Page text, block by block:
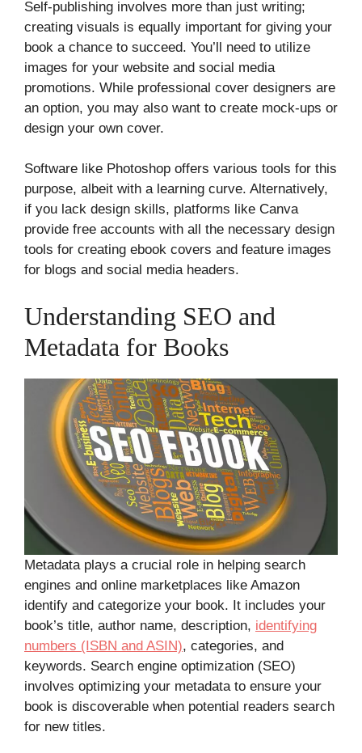
Self-publishing involves more than just writing;
creating visuals is equally important for giving your
book a chance to succeed. You’ll need to utilize
images for your website and social media
promotions. While professional cover designers are
an option, you may also want to create mock-ups or
design your own cover.
Software like Photoshop offers various tools for this
purpose, albeit with a learning curve. Alternatively,
if you lack design skills, platforms like Canva
provide free accounts with all the necessary design
tools for creating ebook covers and feature images
for blogs and social media headers.
Understanding SEO and
Metadata for Books
Metadata plays a crucial role in helping search
engines and online marketplaces like Amazon
identify and categorize your book. It includes your
book’s title, author name, description, identifying
numbers (ISBN and ASIN), categories, and
keywords. Search engine optimization (SEO)
involves optimizing your metadata to ensure your
book is discoverable when potential readers search
for new titles.